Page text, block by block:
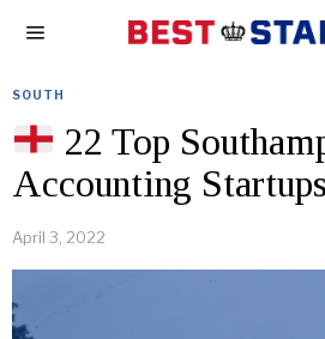
SOUTH
22 Top
Accounting
April 3, 2022